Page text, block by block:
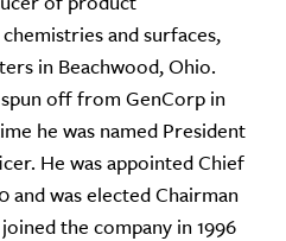
and surfaces,
in Beachwood, Ohio.
off from GenCorp in
he was named President
He was appointed Chief
and was elected Chairman
the company in 1996